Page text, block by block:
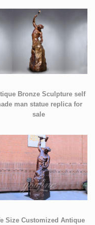
Bronze Sculpture self
man statue replica for
sale
Size Customized Antique